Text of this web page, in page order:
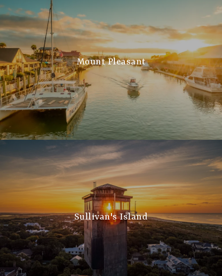
Mount Pleasant
Sullivan's Island